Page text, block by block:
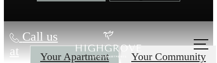
Call us
at
Your Apartment Your Community